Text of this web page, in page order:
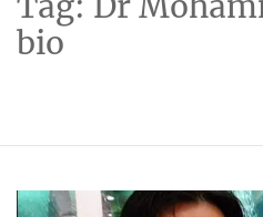
bio